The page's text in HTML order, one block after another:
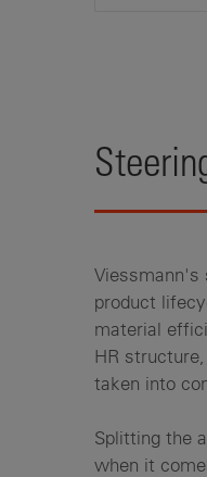
Viessmann's
product
material
HR
taken into
Splitting the
when it